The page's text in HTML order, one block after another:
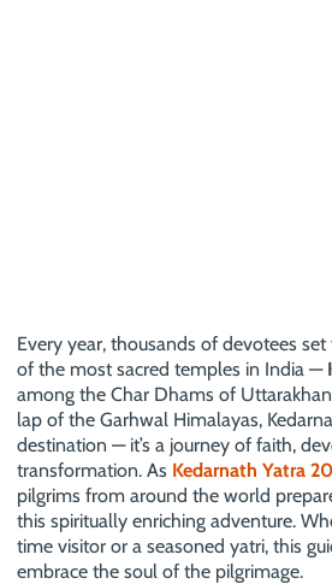
Every year, thousands of devotees
of the most sacred temples in India —
among the Char Dhams of
lap of the Garhwal Himalayas,
destination — it’s a journey of faith,
transformation. As Kedarnath Yatra
pilgrims from around the world
this spiritually enriching adventure.
time visitor or a seasoned yatri, this
embrace the soul of the pilgrimage.